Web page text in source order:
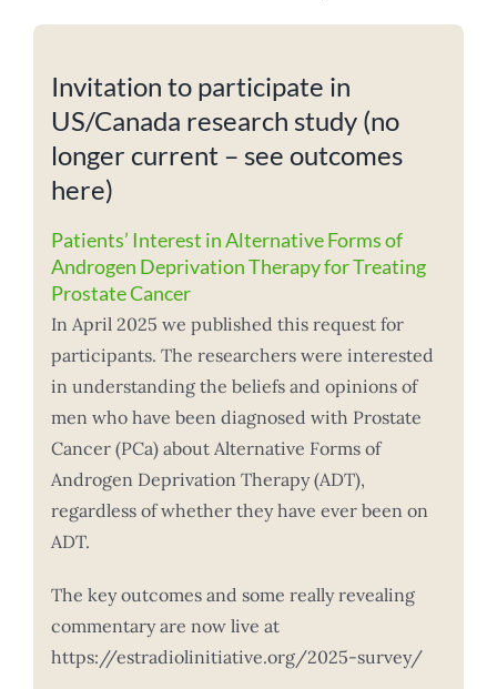
Invitation to participate in
US/Canada research study (no
longer current – see outcomes
here)
Patients’ Interest in Alternative Forms of
Androgen Deprivation Therapy for Treating
Prostate Cancer
In April 2025 we published this request for
participants. The researchers were interested
in understanding the beliefs and opinions of
men who have been diagnosed with Prostate
Cancer (PCa) about Alternative Forms of
Androgen Deprivation Therapy (ADT),
regardless of whether they have ever been on
ADT.
The key outcomes and some really revealing
commentary are now live at
https://estradiolinitiative.org/2025-survey/